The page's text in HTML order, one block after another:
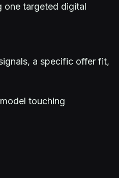
one targeted digital
a specific offer fit,
touching